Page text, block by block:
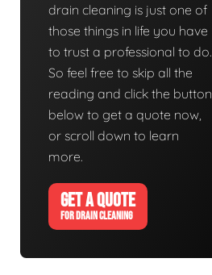
drain cleaning is just one of
those things in life you have
to trust a professional to do.
So feel free to skip all the
reading and click the button
below to get a quote now,
or scroll down to learn
more.
GET A QUOTE
FOR DRAIN CLEANING